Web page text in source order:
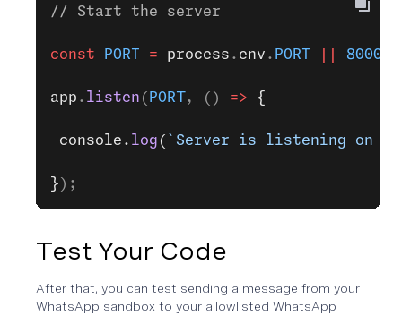
// Start the server
const PORT = process . env . PORT 8000
app . listen ( PORT, () => {
console. log ( `Server is listening on
} );
Test Your Code
After that, you can test sending a message from your
WhatsApp sandbox to your allowlisted WhatsApp